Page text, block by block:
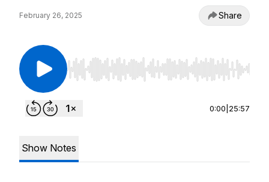
February 26, 2025 Share
Use Left/Right to seek, Home/End to jump to
0:00 25:57
Show Notes